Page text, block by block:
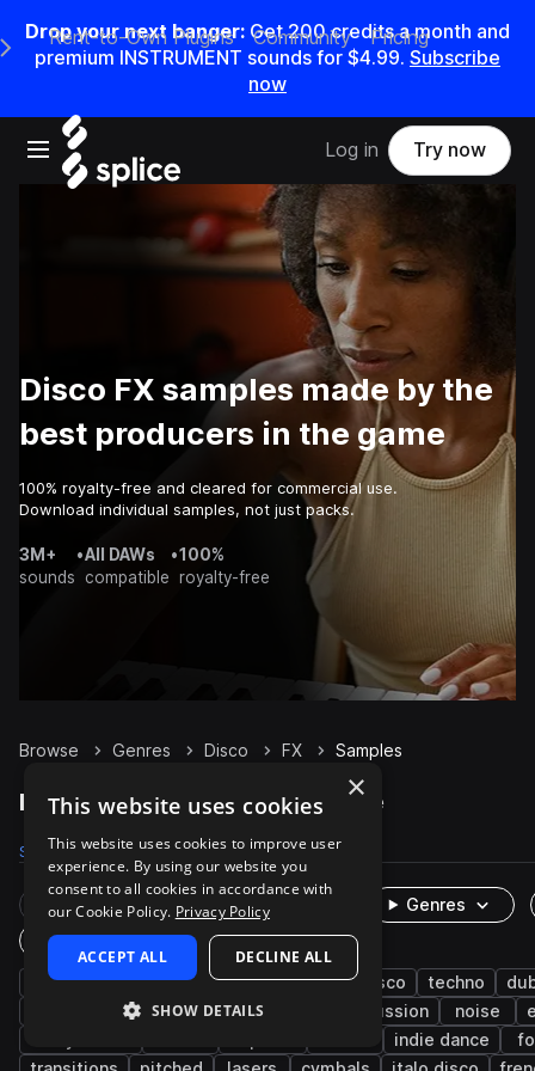
Drop your next banger: Get200credits amonth and
premium INSTRUMENT sounds for $4.99. Subscribe
now
Open main navigation
Main Navigation Menu
Rent-to-Own Plugins Community Pricing
Log in Try now
Disco FX samples made by the
best producers in the game
100% royalty-free and cleared for commercial use.
Download individual samples, not just packs.
3M+
sounds
•All DAWs
compatible
•100%
royalty-free
Browse Genres Disco FX Samples
Disco FX samples on Splice
Samples 3.3K Presets 66 Packs 230
Rare Finds Instruments
Genres
One-Shots & Loops
house funk synth pop nu disco techno
risers electro house percussion noise
indie dance
×
This website uses cookies
This website uses cookies to improve user
experience. By using our website you
consent to all cookies in accordance with
our Cookie Policy. Privacy Policy
ACCEPT ALL DECLINE ALL
SHOW DETAILS